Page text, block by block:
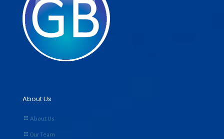
About Us
About Us
Our Team